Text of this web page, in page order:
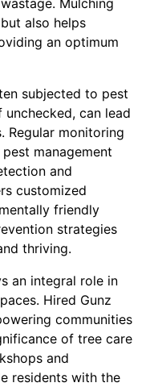
also helps
an optimum
subjected to pest
can lead
Regular monitoring
management
and
customized
friendly
strategies
thriving.
an integral role in
Hired Gunz
communities
of tree care
and
residents with the